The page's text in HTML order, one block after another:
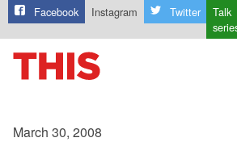
Facebook Instagram Twitter
Talk
March 30, 2008